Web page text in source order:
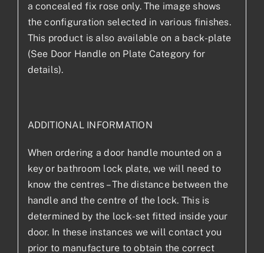
a concealed fix rose only. The image shows
the configuration selected in various finishes.
This product is also available on a back-plate
(See Door Handle on Plate Category for
details).
ADDITIONAL INFORMATION
When ordering a door handle mounted on a
key or bathroom lock plate, we will need to
know the centres – The distance between the
handle and the centre of the lock. This is
determined by the lock-set fitted inside your
door. In these instances we will contact you
prior to manufacture to obtain the correct